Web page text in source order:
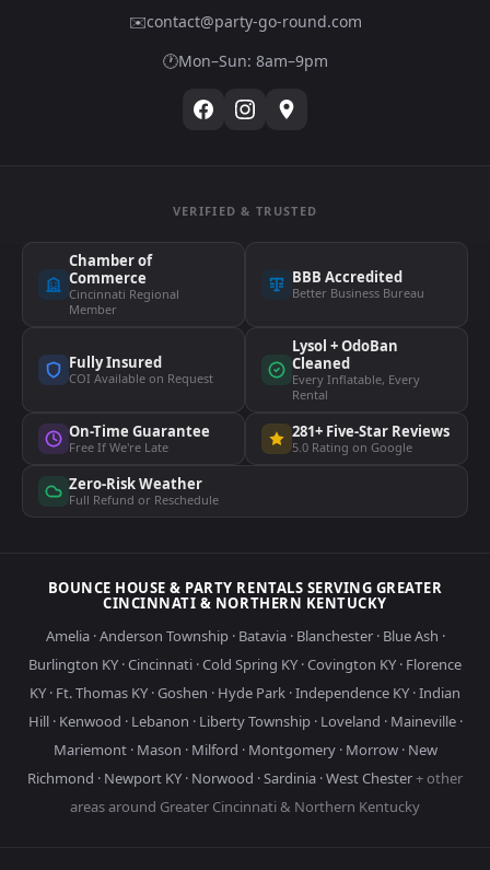
✉️contact@party-go-round.com
🕐Mon–Sun: 8am–9pm
VERIFIED & TRUSTED
Chamber of
Commerce
Cincinnati Regional
Member
BBB Accredited
Better Business Bureau
Fully Insured
COI Available on Request
Lysol + OdoBan
Cleaned
Every Inflatable, Every
Rental
On-Time Guarantee
Free If We're Late
281+ Five-Star Reviews
5.0 Rating on Google
Zero-Risk Weather
Full Refund or Reschedule
BOUNCE HOUSE & PARTY RENTALS SERVING GREATER
CINCINNATI & NORTHERN KENTUCKY
Amelia·Anderson Township· Batavia· Blanchester· Blue Ash ·
Burlington KY ·Cincinnati ·Cold Spring KY ·Covington KY · Florence
KY · Ft. Thomas KY ·Goshen · Hyde Park ·Independence KY ·Indian
Hill· Kenwood · Lebanon · Liberty Township· Loveland · Maineville·
Mariemont· Mason · Milford · Montgomery· Morrow· New
Richmond · Newport KY · Norwood ·Sardinia ·West Chester+ other
areas around Greater Cincinnati & Northern Kentucky